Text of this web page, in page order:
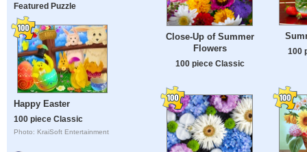
Featured Puzzle
Happy Easter
100 piece Classic
Photo: KraiSoft Entertainment
Close-Up of Summer
Flowers
100 piece Classic
100